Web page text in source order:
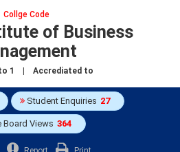
Collge Code
of Business
1 | Accrediated to
Student Enquiries 27
Board Views 364